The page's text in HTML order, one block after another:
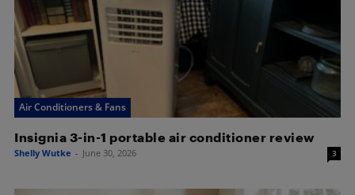
Air Conditioners & Fans
Insignia 3-in-1 portable air conditioner review
Shelly Wutke - June 30, 2026 3